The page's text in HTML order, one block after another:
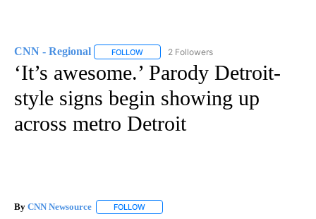
CNN - Regional FOLLOW FOLLOW "CNN - REGIONAL" TO RECEIVE
2 Followers
‘It’s awesome.’ Parody Detroit-
style signs begin showing up
across metro Detroit
By CNN Newsource FOLLOW